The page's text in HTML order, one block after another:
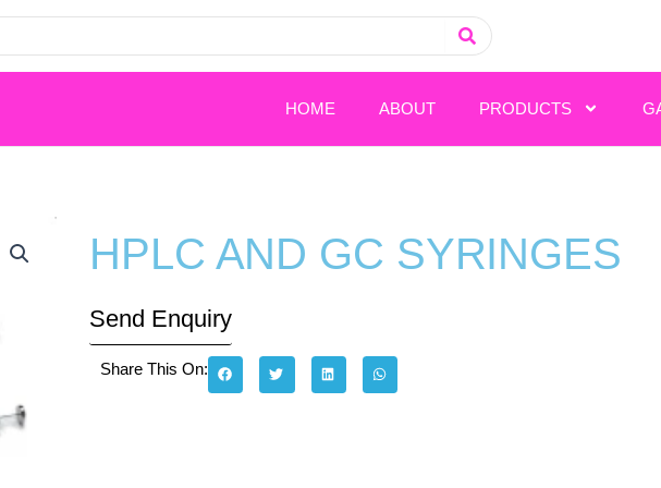
HOME ABOUT PRODUCTS
HPLC AND GC SYRINGES
Send Enquiry
Share This On: